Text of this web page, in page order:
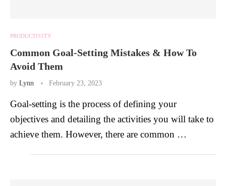
PRODUCTIVITY
Common Goal-Setting Mistakes & How To
Avoid Them
by Lynn February 23, 2023
Goal-setting is the process of defining your
objectives and detailing the activities you will take to
achieve them. However, there are common …